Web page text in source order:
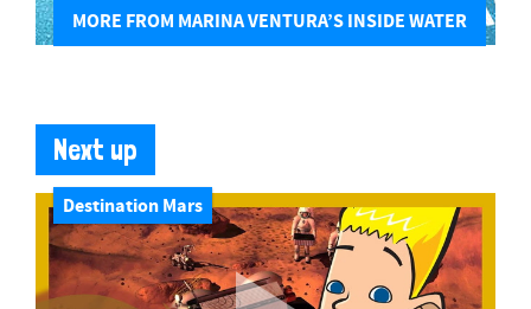
MORE FROM MARINA VENTURA’S INSIDE WATER
Next up
Destination Mars